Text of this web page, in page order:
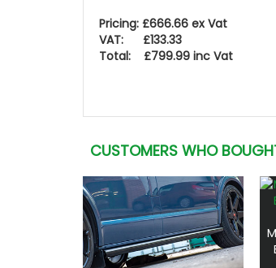
Pricing: £666.66 ex Vat
VAT: £133.33
Total: £799.99 inc Vat
CUSTOMERS WHO